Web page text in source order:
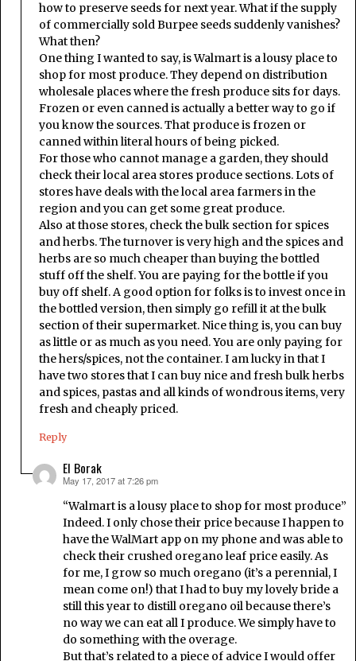
how to preserve seeds for next year. What if the supply
of commercially sold Burpee seeds suddenly vanishes?
What then?
One thing I wanted to say, is Walmart is a lousy place to
shop for most produce. They depend on distribution
wholesale places where the fresh produce sits for days.
Frozen or even canned is actually a better way to go if
you know the sources. That produce is frozen or
canned within literal hours of being picked.
For those who cannot manage a garden, they should
check their local area stores produce sections. Lots of
stores have deals with the local area farmers in the
region and you can get some great produce.
Also at those stores, check the bulk section for spices
and herbs. The turnover is very high and the spices and
herbs are so much cheaper than buying the bottled
stuff off the shelf. You are paying for the bottle if you
buy off shelf. A good option for folks is to invest once in
the bottled version, then simply go refill it at the bulk
section of their supermarket. Nice thing is, you can buy
as little or as much as you need. You are only paying for
the hers/spices, not the container. I am lucky in that I
have two stores that I can buy nice and fresh bulk herbs
and spices, pastas and all kinds of wondrous items, very
fresh and cheaply priced.
Reply
El Borak
says:
May 17, 2017 at 7:26 pm
“Walmart is a lousy place to shop for most produce”
Indeed. I only chose their price because I happen to
have the WalMart app on my phone and was able to
check their crushed oregano leaf price easily. As
for me, I grow so much oregano (it’s a perennial, I
mean come on!) that I had to buy my lovely bride a
still this year to distill oregano oil because there’s
no way we can eat all I produce. We simply have to
do something with the overage.
But that’s related to a piece of advice I would offer